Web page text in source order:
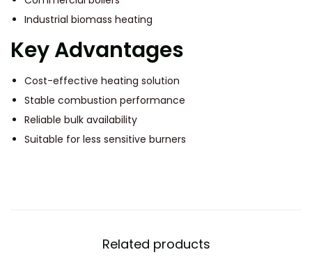
Industrial biomass heating
Key Advantages
Cost-effective heating solution
Stable combustion performance
Reliable bulk availability
Suitable for less sensitive burners
Related products